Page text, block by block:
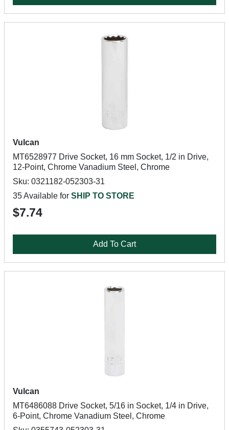
Vulcan
MT6528977 Drive Socket, 16 mm Socket, 1/2 in Drive,
12-Point, Chrome Vanadium Steel, Chrome
Sku: 0321182-052303-31
35 Available for SHIP TO STORE
$7.74
Add To Cart
Vulcan
MT6486088 Drive Socket, 5/16 in Socket, 1/4 in Drive,
6-Point, Chrome Vanadium Steel, Chrome